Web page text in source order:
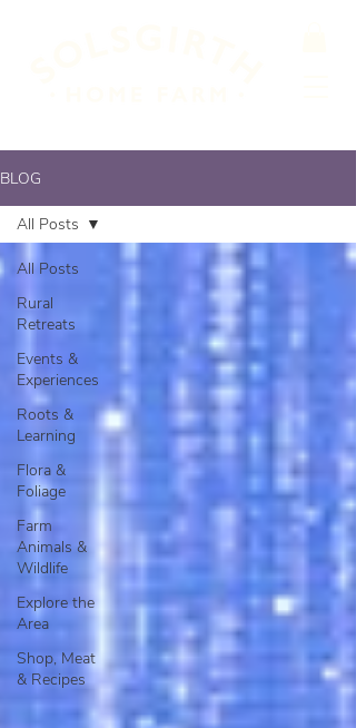
BLOG
All Posts
Rural
Retreats
Events &
Experiences
Roots &
Learning
Flora &
Foliage
Farm
Animals &
Wildlife
Explore the
Area
Shop, Meat
& Recipes
All Posts